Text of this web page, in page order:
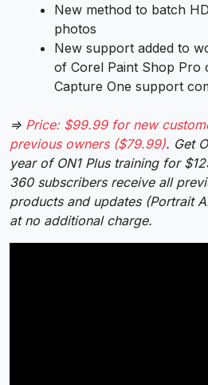
New method to batch
photos
New support added to
of Corel Paint Shop Pro
Capture One support
⇒ Price: $99.99 for new
previous owners ($79.99). Get
year of ON1 Plus training for
360 subscribers receive all
products and updates (Portrait
at no additional charge.